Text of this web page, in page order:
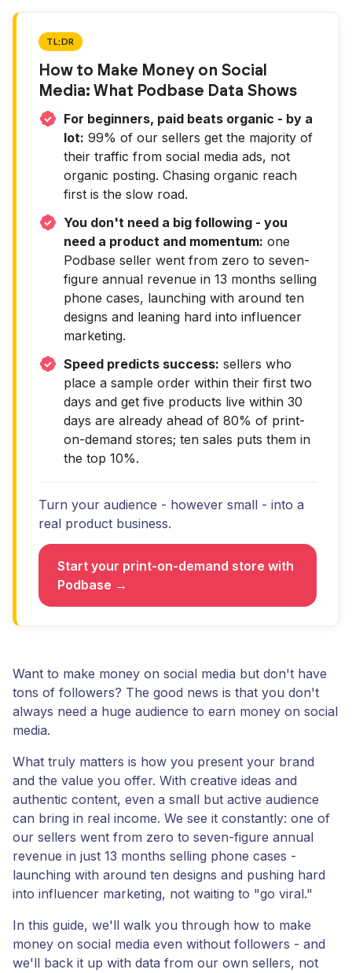
TL;DR
How to Make Money on Social
Media: What Podbase Data Shows
For beginners, paid beats organic - by a
lot: 99% of our sellers get the majority of
their traffic from social media ads, not
organic posting. Chasing organic reach
first is the slow road.
You don't need a big following - you
need a product and momentum: one
Podbase seller went from zero to seven-
figure annual revenue in 13 months selling
phone cases, launching with around ten
designs and leaning hard into influencer
marketing.
Speed predicts success: sellers who
place a sample order within their first two
days and get five products live within 30
days are already ahead of 80% of print-
on-demand stores; ten sales puts them in
the top 10%.
Turn your audience - however small - into a
real product business.
Start your print-on-demand store with
Podbase →
Want to make money on social media but don't have
tons of followers? The good news is that you don't
always need a huge audience to earn money on social
media.
What truly matters is how you present your brand
and the value you offer. With creative ideas and
authentic content, even a small but active audience
can bring in real income. We see it constantly: one of
our sellers went from zero to seven-figure annual
revenue in just 13 months selling phone cases -
launching with around ten designs and pushing hard
into influencer marketing, not waiting to "go viral."
In this guide, we'll walk you through how to make
money on social media even without followers - and
we'll back it up with data from our own sellers, not